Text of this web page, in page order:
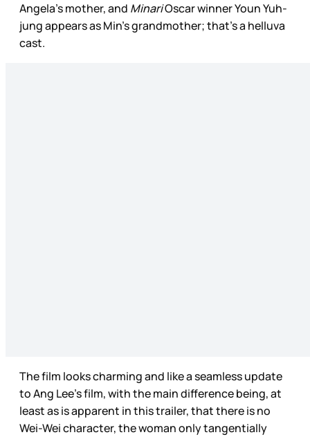
Angela’s mother, and MinariOscar winner Youn Yuh-
jung appears as Min’s grandmother; that’s a helluva
cast.
The film looks charming and like a seamless update
to Ang Lee’s film, with the main difference being, at
least as is apparent in this trailer, that there is no
Wei-Wei character, the woman only tangentially